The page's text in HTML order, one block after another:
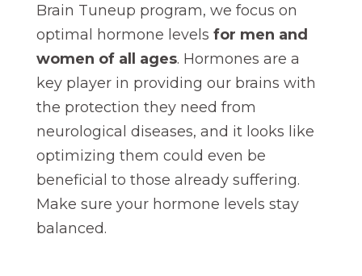
Brain Tuneup program, we focus on
optimal hormone levels for men and
women of all ages. Hormones are a
key player in providing our brains with
the protection they need from
neurological diseases, and it looks like
optimizing them could even be
beneficial to those already suffering.
Make sure your hormone levels stay
balanced.